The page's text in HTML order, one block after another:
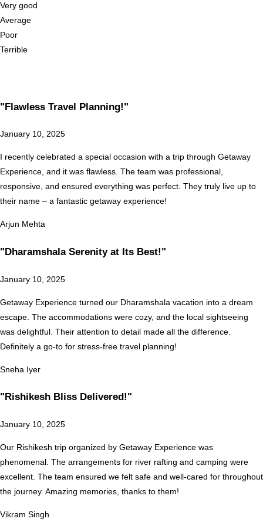
Very good
Average
Poor
Terrible
"Flawless Travel Planning!"
January 10, 2025
I recently celebrated a special occasion with a trip through Getaway
Experience, and it was flawless. The team was professional,
responsive, and ensured everything was perfect. They truly live up to
their name – a fantastic getaway experience!
Arjun Mehta
"Dharamshala Serenity at Its Best!"
January 10, 2025
Getaway Experience turned our Dharamshala vacation into a dream
escape. The accommodations were cozy, and the local sightseeing
was delightful. Their attention to detail made all the difference.
Definitely a go-to for stress-free travel planning!
Sneha Iyer
"Rishikesh Bliss Delivered!"
January 10, 2025
Our Rishikesh trip organized by Getaway Experience was
phenomenal. The arrangements for river rafting and camping were
excellent. The team ensured we felt safe and well-cared for throughout
the journey. Amazing memories, thanks to them!
Vikram Singh